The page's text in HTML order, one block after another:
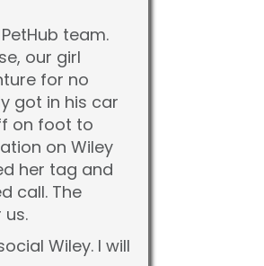
team.
our girl
for no
got in his car
on foot to
on Wiley
her tag and
call. The
Wiley. I will